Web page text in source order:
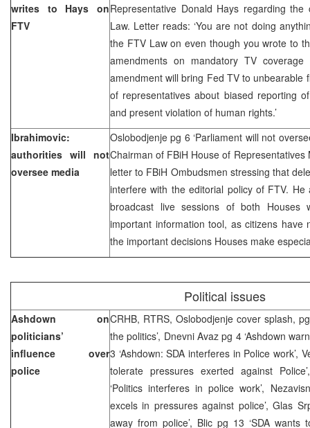
writes to Hays on
FTV
Representative Donald Hays regarding
Law. Letter reads: ‘You are not doing
the FTV Law on even though you wrote to
amendments on mandatory TV
amendment will bring Fed TV to unbearable
of representatives about biased reporting
and present violation of human rights.’
Ibrahimovic:
authorities will not
oversee media
Oslobodjenje pg 6 ‘Parliament will not
Chairman of FBiH House of
letter to FBiH Ombudsmen stressing that
interfere with the editorial policy of FTV.
broadcast live sessions of both
important information tool, as citizens have
the important decisions Houses make
Political issues
Ashdown on
politicians’
influence over
police
CRHB, RTRS, Oslobodjenje cover splash,
the politics’, Dnevni Avaz pg 4 ‘Ashdown
3 ‘Ashdown: SDA interferes in Police work’,
tolerate pressures exerted against
‘Politics interferes in police work’,
excels in pressures against police’, Glas
away from police’, Blic pg 13 ‘SDA wants